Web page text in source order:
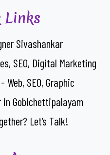
Links
Sivashankar
SEO, Digital Marketing
Web, SEO, Graphic
in Gobichettipalayam
Let’s Talk!